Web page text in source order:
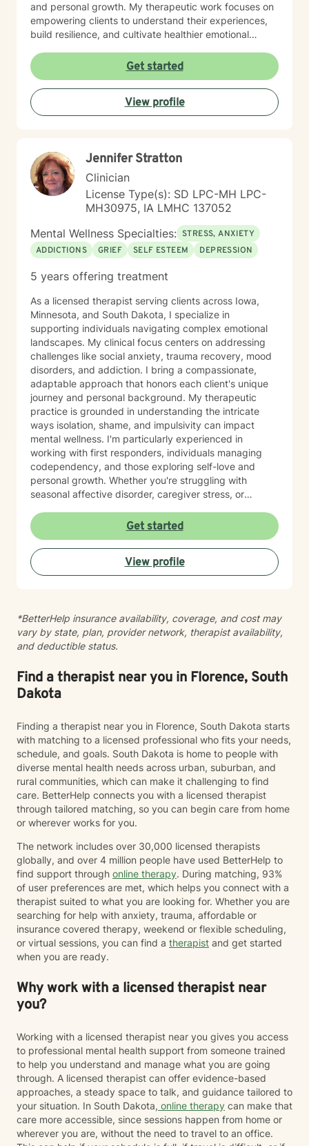
and personal growth. My therapeutic work focuses on
empowering clients to understand their experiences,
build resilience, and cultivate healthier emotional
stress, relationship challenges, or seeking deeper self-
understanding, I'm dedicated to walking alongside you
with empathy and professional expertise.
Get started
View profile
Jennifer Stratton
Clinician
License Type(s): SD LPC-MH LPC-
MH30975, IA LMHC 137052
Mental Wellness Specialties: STRESS, ANXIETY
ADDICTIONS
GRIEF SELF ESTEEM DEPRESSION
5 years offering treatment
As a licensed therapist serving clients across Iowa,
Minnesota, and South Dakota, I specialize in
supporting individuals navigating complex emotional
landscapes. My clinical focus centers on addressing
challenges like social anxiety, trauma recovery, mood
disorders, and addiction. I bring a compassionate,
adaptable approach that honors each client's unique
journey and personal background. My therapeutic
practice is grounded in understanding the intricate
ways isolation, shame, and impulsivity can impact
mental wellness. I'm particularly experienced in
working with first responders, individuals managing
codependency, and those exploring self-love and
personal growth. Whether you're struggling with
seasonal affective disorder, caregiver stress, or
to creating a supportive, non-judgmental therapeutic
environment. My approach integrates evidence-based
practices to help clients develop resilience, build
healthy coping strategies, and cultivate meaningful
personal transformation. I welcome clients from
individual experiences and goals.
Get started
View profile
*BetterHelp insurance availability, coverage, and cost may
vary by state, plan, provider network, therapist availability,
and deductible status.
Find a therapist near you in Florence, South
Dakota
Finding a therapist near you in Florence, South Dakota starts
with matching to a licensed professional who fits your needs,
schedule, and goals. South Dakota is home to people with
diverse mental health needs across urban, suburban, and
rural communities, which can make it challenging to find
care. BetterHelp connects you with a licensed therapist
through tailored matching, so you can begin care from home
or wherever works for you.
The network includes over 30,000 licensed therapists
globally, and over 4 million people have used BetterHelp to
find support through online therapy. During matching, 93%
of user preferences are met, which helps you connect with a
therapist suited to what you are looking for. Whether you are
searching for help with anxiety, trauma, affordable or
insurance covered therapy, weekend or flexible scheduling,
or virtual sessions, you can find a therapist and get started
when you are ready.
Why work with a licensed therapist near
you?
Working with a licensed therapist near you gives you access
to professional mental health support from someone trained
to help you understand and manage what you are going
through. A licensed therapist can offer evidence-based
approaches, a steady space to talk, and guidance tailored to
your situation. In South Dakota, online therapy can make that
care more accessible, since sessions happen from home or
wherever you are, without the need to travel to an office.